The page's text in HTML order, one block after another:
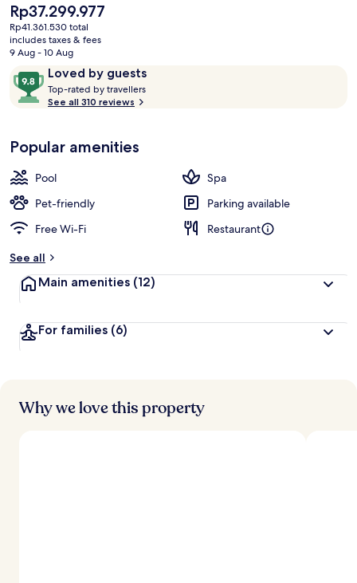
The
current
price
is
Rp37.299.977
Rp37.299.977
Rp41.361.530 total
includes taxes & fees
9 Aug - 10 Aug
ReviewsLoved by guests
9.8
out
of
Loved
by
guests
Top-rated by travellers
t
r
s
See all 310 reviews
Popular amenities
Pool
Spa
Pet-friendly
Parking available
Free Wi-Fi
Restaurant
See all
Main amenities (12)
For families (6)
Why we love this property